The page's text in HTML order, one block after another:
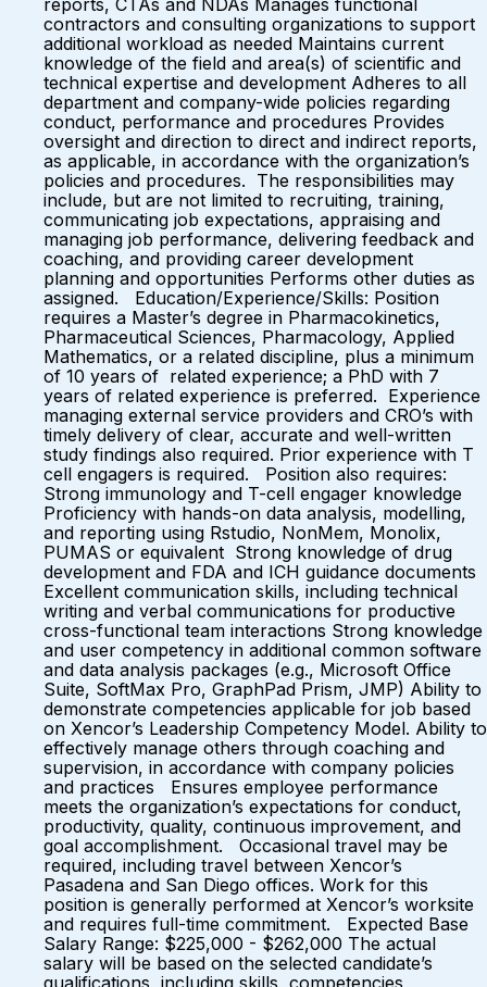
reports, CTAs and NDAs Manages functional
contractors and consulting organizations to support
additional workload as needed Maintains current
knowledge of the field and area(s) of scientific and
technical expertise and development Adheres to all
department and company-wide policies regarding
conduct, performance and procedures Provides
oversight and direction to direct and indirect reports,
as applicable, in accordance with the organization’s
policies and procedures. The responsibilities may
include, but are not limited to recruiting, training,
communicating job expectations, appraising and
managing job performance, delivering feedback and
coaching, and providing career development
planning and opportunities Performs other duties as
assigned. Education/Experience/Skills: Position
requires a Master’s degree in Pharmacokinetics,
Pharmaceutical Sciences, Pharmacology, Applied
Mathematics, or a related discipline, plus a minimum
of 10 years of related experience; a PhD with 7
years of related experience is preferred. Experience
managing external service providers and CRO’s with
timely delivery of clear, accurate and well-written
study findings also required. Prior experience with T
cell engagers is required. Position also requires:
Strong immunology and T-cell engager knowledge
Proficiency with hands-on data analysis, modelling,
and reporting using Rstudio, NonMem, Monolix,
PUMAS or equivalent Strong knowledge of drug
development and FDA and ICH guidance documents
Excellent communication skills, including technical
writing and verbal communications for productive
cross-functional team interactions Strong knowledge
and user competency in additional common software
and data analysis packages (e.g., Microsoft Office
Suite, SoftMax Pro, GraphPad Prism, JMP) Ability to
demonstrate competencies applicable for job based
on Xencor’s Leadership Competency Model. Ability to
effectively manage others through coaching and
supervision, in accordance with company policies
and practices Ensures employee performance
meets the organization’s expectations for conduct,
productivity, quality, continuous improvement, and
goal accomplishment. Occasional travel may be
required, including travel between Xencor’s
Pasadena and San Diego offices. Work for this
position is generally performed at Xencor’s worksite
and requires full-time commitment. Expected Base
Salary Range: $225,000 - $262,000 The actual
salary will be based on the selected candidate’s
qualifications, including skills, competencies,